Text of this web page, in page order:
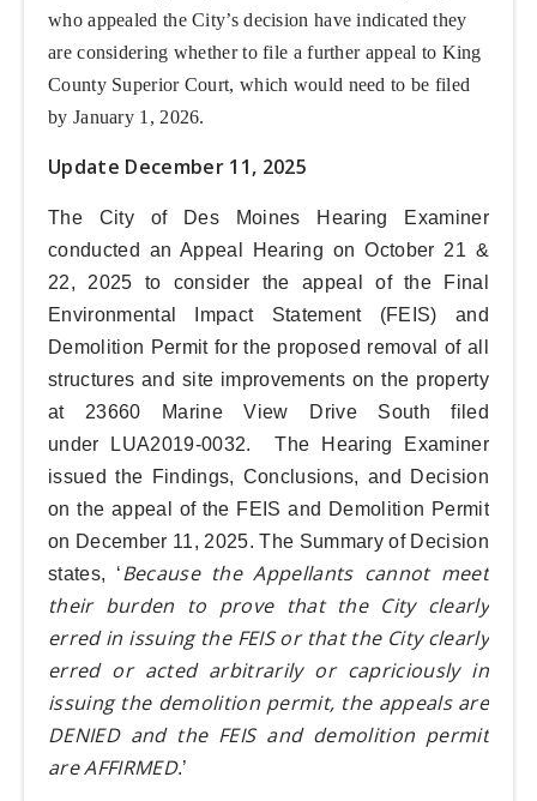
who appealed the City’s decision have indicated they
are considering whether to file a further appeal to King
County Superior Court, which would need to be filed
by January 1, 2026.
Update December 11, 2025
The City of Des Moines Hearing Examiner
conducted an Appeal Hearing onOctober 21 &
22, 2025 to consider the appeal of the Final
Environmental Impact Statement (FEIS) and
Demolition Permit for the proposed removal of all
structures and site improvements on the property
at 23660 Marine View Drive South filed
under
LUA2019-0032. The Hearing Examiner
issued the Findings, Conclusions, and Decision
on the appeal of the FEIS and Demolition Permit
on December 11, 2025. The Summary of Decision
states, ‘Because the Appellants cannot meet
their burden to prove that the City clearly
erred in issuing the FEIS or that the City clearly
erred or acted arbitrarily or capriciously in
issuing the demolition permit, the appeals are
DENIED and the FEIS and demolition permit
are AFFIRMED.’